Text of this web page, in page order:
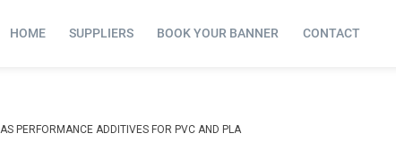
HOME SUPPLIERS BOOK YOUR BANNER CONTACT
PERFORMANCE ADDITIVES FOR PVC AND PLA